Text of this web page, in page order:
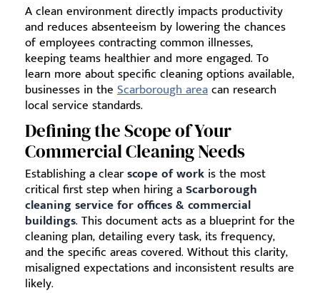
A clean environment directly impacts productivity
and reduces absenteeism by lowering the chances
of employees contracting common illnesses,
keeping teams healthier and more engaged. To
learn more about specific cleaning options available,
businesses in the Scarborough areacan research
local service standards.
Defining the Scope of Your
Commercial Cleaning Needs
Establishing a clearscope of work is the most
critical first step when hiring aScarborough
cleaning service for offices & commercial
buildings. This document acts as a blueprint for the
cleaning plan, detailing every task, its frequency,
and the specific areas covered. Without this clarity,
misaligned expectations and inconsistent results are
likely.